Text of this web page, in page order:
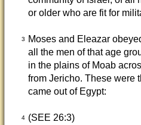
or older who are fit for
3
Moses and Eleazar
all the men of that age
in the plains of Moab
from Jericho. These were
came out of Egypt:
4 (SEE 26:3)